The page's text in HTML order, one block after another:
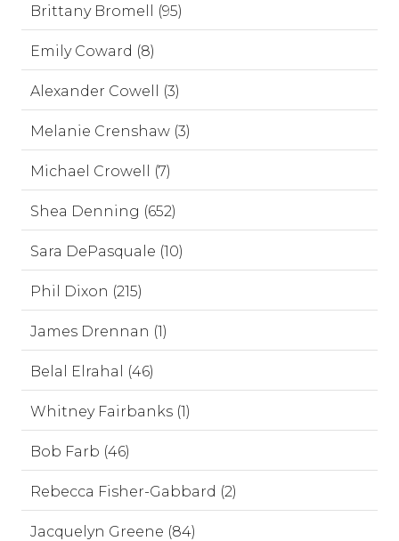
Brittany Bromell (95)
Emily Coward (8)
Alexander Cowell (3)
Melanie Crenshaw (3)
Michael Crowell (7)
Shea Denning (652)
Sara DePasquale (10)
Phil Dixon (215)
James Drennan (1)
Belal Elrahal (46)
Whitney Fairbanks (1)
Bob Farb (46)
Rebecca Fisher-Gabbard (2)
Jacquelyn Greene (84)